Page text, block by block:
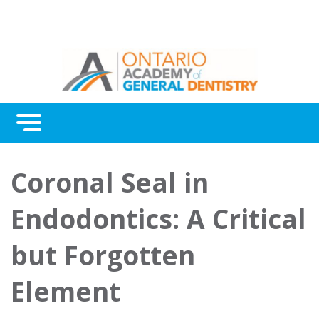
Menu
Awards
About Us
Contact Us
Coronal Seal in
Endodontics: A Critical
but Forgotten
Element